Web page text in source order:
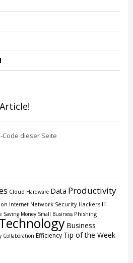
Cloud Hardware Data Productivity
Internet Network Security Hackers IT
Saving Money Small Business Phishing
Business
Collaboration Efficiency Tip of the Week